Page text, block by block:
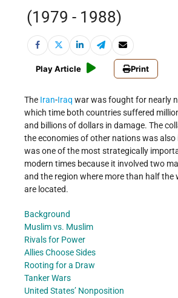
(1979 - 1988)
Play Article Print
The Iran-Iraq war was fought for nearly
which time both countries suffered
and billions of dollars in damage. The
the economies of other nations was also
was one of the most strategically
modern times because it involved two
and the region where more than half the
are located.
Background
Muslim vs. Muslim
Rivals for Power
Allies Choose Sides
Rooting for a Draw
Tanker Wars
United States’ Nonposition